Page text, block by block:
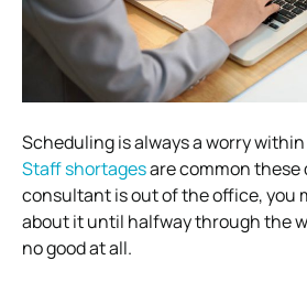
Scheduling is always a worry
Staff shortagesare common these
consultant is out of the office, you
about it until halfway through the
no good at all.